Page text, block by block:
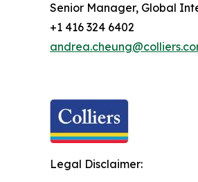
Senior Manager, Global
+1 416 324 6402
Legal Disclaimer: